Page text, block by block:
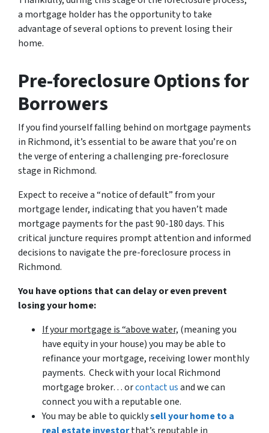
a mortgage holder has the opportunity to take
advantage of several options to prevent losing their
home.
Pre-foreclosure Options for
Borrowers
If you find yourself falling behind on mortgage payments
in Richmond, it’s essential to be aware that you’re on
the verge of entering a challenging pre-foreclosure
stage in Richmond.
Expect to receive a “notice of default” from your
mortgage lender, indicating that you haven’t made
mortgage payments for the past 90-180 days. This
critical juncture requires prompt attention and informed
decisions to navigate the pre-foreclosure process in
Richmond.
You have options that can delay or even prevent
losing your home:
If your mortgage is “above water, (meaning you
have equity in your house)you may be able to
refinance your mortgage, receiving lower monthly
payments. Check with your local Richmond
mortgage broker… orcontact usand we can
connect you with a reputable one.
You may be able to quicklysell your home to a